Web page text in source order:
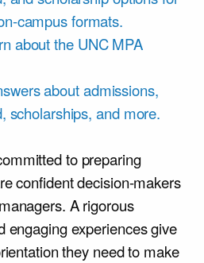
campus formats.
about the UNC MPA
about admissions,
scholarships, and more.
to preparing
confident decision-makers
A rigorous
engaging experiences give
they need to make